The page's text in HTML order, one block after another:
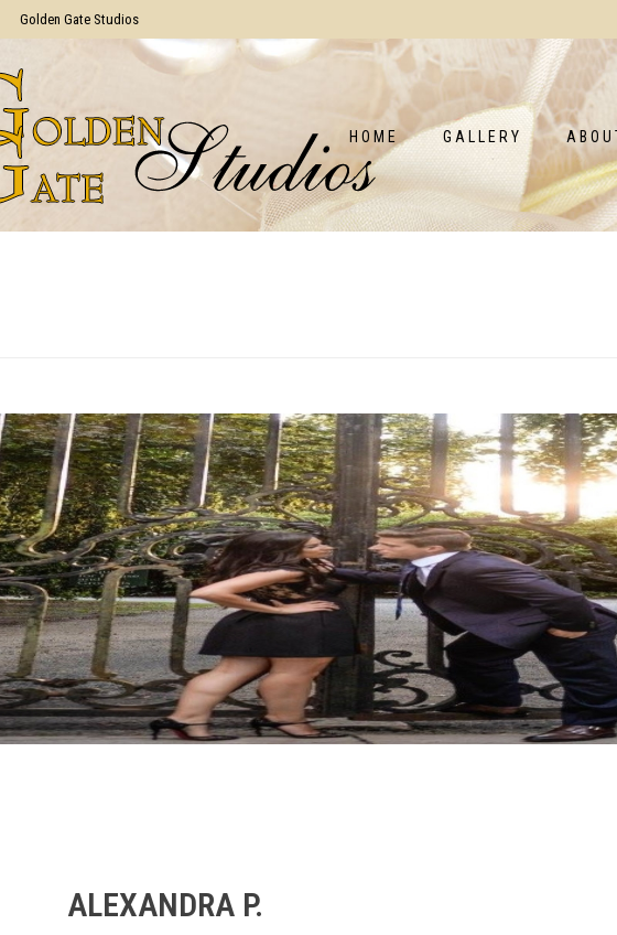
Golden Gate Studios
HOME GALLERY
ALEXANDRA P.